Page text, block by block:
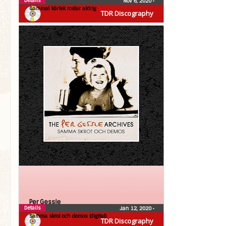
TDR Discography
Gammal kärlek rostar aldrig
TDR Discography
Per Gessle
Samma skrot och demos (digital)
Jan 12, 2020•
Details